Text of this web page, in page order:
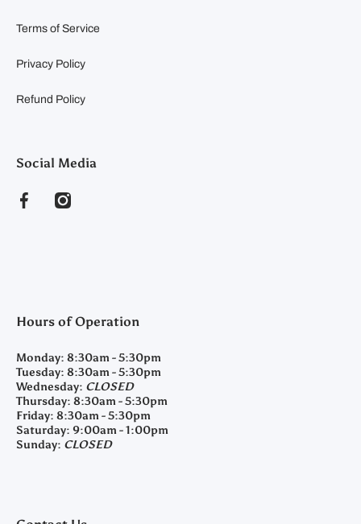
Terms of Service
Privacy Policy
Refund Policy
Social Media
facebookcom/clearyfeedandseed
instagramcom/clearyfeedandseed
Hours of Operation
Monday: 8:30am - 5:30pm
Tuesday: 8:30am - 5:30pm
Wednesday: CLOSED
Thursday: 8:30am - 5:30pm
Friday: 8:30am - 5:30pm
Saturday: 9:00am - 1:00pm
Sunday: CLOSED